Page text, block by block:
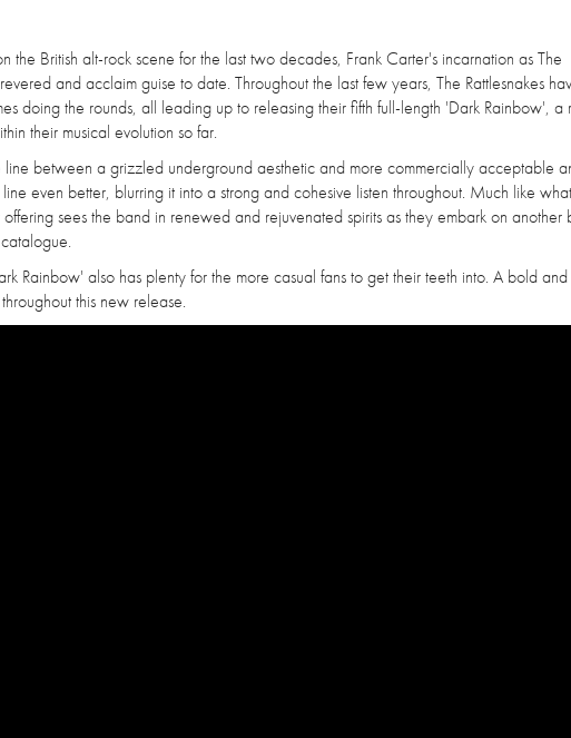
the British alt-rock scene for the last two decades, Frank Carter's incarnation as The
and acclaim guise to date. Throughout the last few years, The Rattlesnakes
doing the rounds, all leading up to releasing their fifth full-length 'Dark Rainbow', a
their musical evolution so far.
between a grizzled underground aesthetic and more commercially acceptable
even better, blurring it into a strong and cohesive listen throughout. Much like
sees the band in renewed and rejuvenated spirits as they embark on another
Rainbow' also has plenty for the more casual fans to get their teeth into. A bold and
this new release.